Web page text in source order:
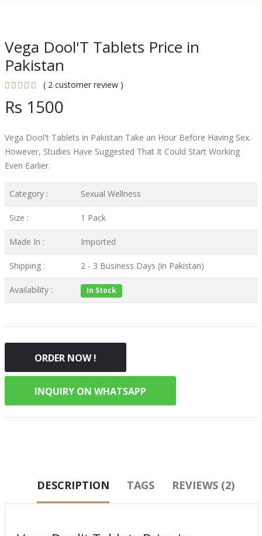
Vega Dool'T Tablets Price in
Pakistan
( 2 customer review )
Rs 1500
Vega Dool't Tablets in Pakistan Take an Hour Before Having Sex.
However, Studies Have Suggested That It Could Start Working
Even Earlier.
Category : Sexual Wellness
Size : 1 Pack
Made In : Imported
Shipping : 2 - 3 Business Days (in Pakistan)
Availability : In Stock
ORDER NOW !
INQUIRY ON WHATSAPP
DESCRIPTION TAGS REVIEWS (2)